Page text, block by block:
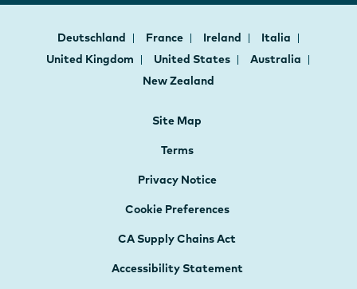
Deutschland France Ireland
Italia
United Kingdom
United States
Australia
New Zealand
Site Map
Terms
Privacy Notice
Cookie Preferences
CA Supply Chains Act
Accessibility Statement